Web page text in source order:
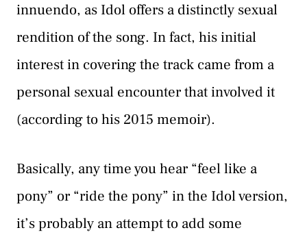
innuendo, as Idol offers a distinctly sexual
rendition of the song. In fact, his initial
interest in covering the track came from a
personal sexual encounter that involved it
(according to his 2015 memoir).
Basically, any time you hear “feel like a
pony” or “ride the pony” in the Idol version,
it’s probably an attempt to add some